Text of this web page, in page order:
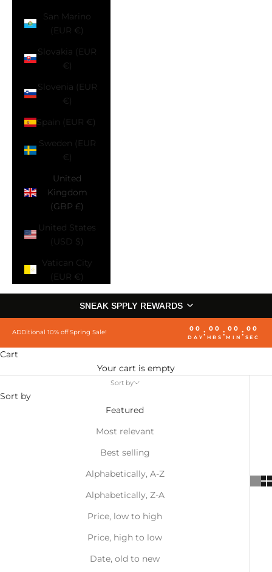
San Marino
(EUR €)
Slovakia (EUR
€)
Slovenia (EUR
€)
Spain (EUR €)
Sweden (EUR
€)
United
Kingdom
(GBP £)
United States
(USD $)
Vatican City
(EUR €)
SNEAK SPPLY REWARDS
ADDitional 10% off Spring Sale! 00
DAY: 00
HRS : 00
MIN : 00
SEC
Cart
Your cart is empty
Sort by
Sort by
Featured
Most relevant
Best selling
Alphabetically, A-Z
Alphabetically, Z-A
Price, low to high
Price, high to low
Date, old to new